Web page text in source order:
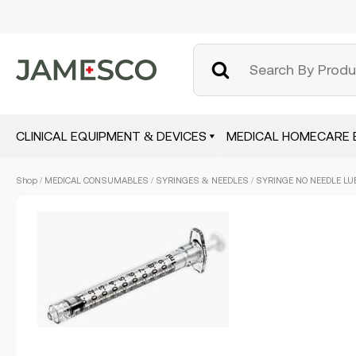
CLINICAL EQUIPMENT & DEVICES MEDICAL HOMECARE
Shop / MEDICAL CONSUMABLES / SYRINGES & NEEDLES / SYRINGE NO NEEDLE